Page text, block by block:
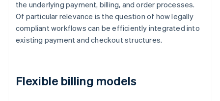
the underlying payment, billing, and order processes.
Of particular relevance is the question of how legally
compliant workflows can be efficiently integrated into
existing payment and checkout structures.
Flexible billing models